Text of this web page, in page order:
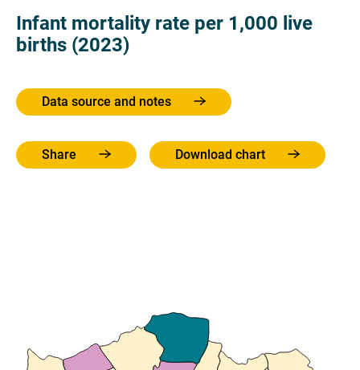
Infant mortality rate per 1,000 live
births (2023)
Data source and notes
Share Download chart